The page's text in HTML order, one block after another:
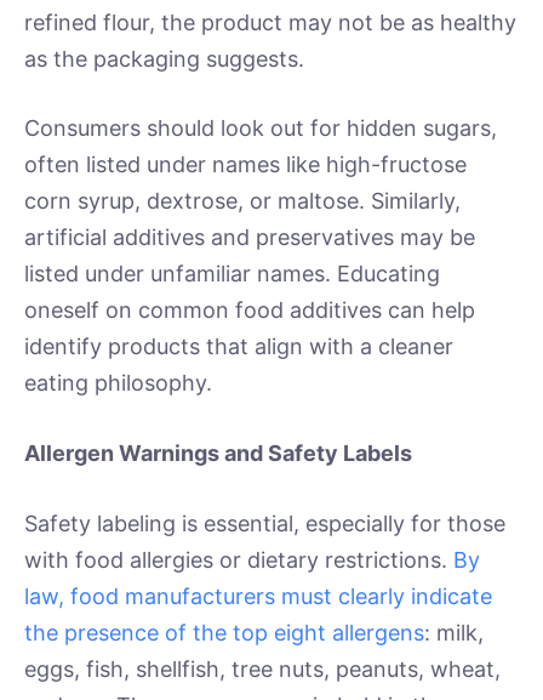
refined flour, the product may not be as healthy
as the packaging suggests.
Consumers should look out for hidden sugars,
often listed under names like high-fructose
corn syrup, dextrose, or maltose. Similarly,
artificial additives and preservatives may be
listed under unfamiliar names. Educating
oneself on common food additives can help
identify products that align with a cleaner
eating philosophy.
Allergen Warnings and Safety Labels
Safety labeling is essential, especially for those
with food allergies or dietary restrictions. By
law, food manufacturers must clearly indicate
the presence of the top eight allergens: milk,
eggs, fish, shellfish, tree nuts, peanuts, wheat,